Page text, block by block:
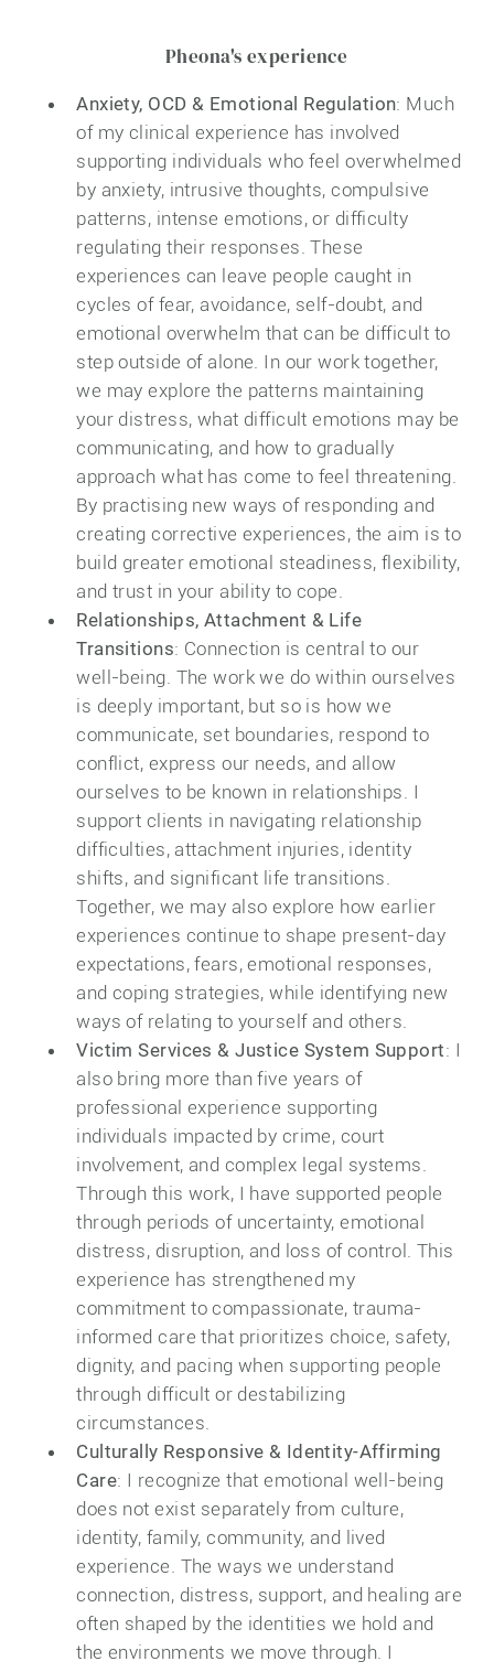
Pheona's experience
Anxiety, OCD & Emotional Regulation: Much
of my clinical experience has involved
supporting individuals who feel overwhelmed
by anxiety, intrusive thoughts, compulsive
patterns, intense emotions, or difficulty
regulating their responses. These
experiences can leave people caught in
cycles of fear, avoidance, self-doubt, and
emotional overwhelm that can be difficult to
step outside of alone. In our work together,
we may explore the patterns maintaining
your distress, what difficult emotions may be
communicating, and how to gradually
approach what has come to feel threatening.
By practising new ways of responding and
creating corrective experiences, the aim is to
build greater emotional steadiness, flexibility,
and trust in your ability to cope.
Relationships, Attachment & Life
Transitions: Connection is central to our
well-being. The work we do within ourselves
is deeply important, but so is how we
communicate, set boundaries, respond to
conflict, express our needs, and allow
ourselves to be known in relationships. I
support clients in navigating relationship
difficulties, attachment injuries, identity
shifts, and significant life transitions.
Together, we may also explore how earlier
experiences continue to shape present-day
expectations, fears, emotional responses,
and coping strategies, while identifying new
ways of relating to yourself and others.
Victim Services & Justice System Support: I
also bring more than five years of
professional experience supporting
individuals impacted by crime, court
involvement, and complex legal systems.
Through this work, I have supported people
through periods of uncertainty, emotional
distress, disruption, and loss of control. This
experience has strengthened my
commitment to compassionate, trauma-
informed care that prioritizes choice, safety,
dignity, and pacing when supporting people
through difficult or destabilizing
circumstances.
Culturally Responsive & Identity-Affirming
Care: I recognize that emotional well-being
does not exist separately from culture,
identity, family, community, and lived
experience. The ways we understand
connection, distress, support, and healing are
often shaped by the identities we hold and
the environments we move through. I